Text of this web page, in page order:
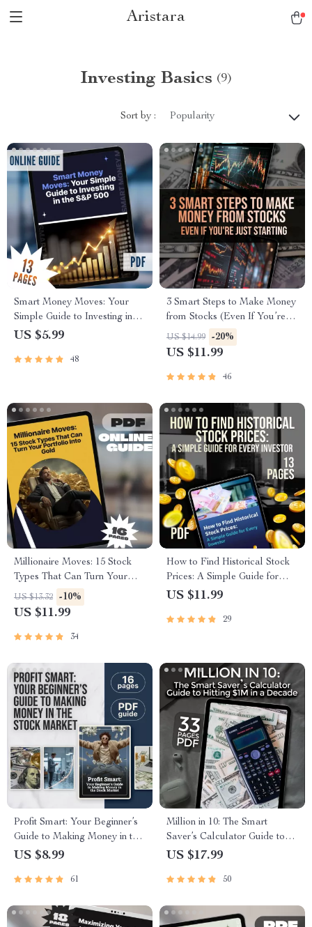
Aristara
Investing Basics (9)
Sort by : Popularity
Smart Money Moves: Your
Simple Guide to Investing in
the S&P 500 | Beginner-
Money in S&P 500 | Instant
US $5.99
48
3 Smart Steps to Make Money
from Stocks (Even If You’re
Just Starting) – Beginner’s
Stock Market Guide | How Do
Digital Download eBook
US $14.99 -20%
US $11.99
46
Millionaire Moves: 15 Stock
Types That Can Turn Your
Portfolio Into Gold – Guide to
the 15 Best Types of Stocks to
a Millionaire | Digital
US $13.32 -10%
US $11.99
34
How to Find Historical Stock
Prices: A Simple Guide for
Every Investor | Digital
How Do I Find Historical
US $11.99
29
Profit Smart: Your Beginner’s
Guide to Making Money in the
Stock Market | Digital Guide |
Market eBook for Beginners
US $8.99
61
Million in 10: The Smart
Saver’s Calculator Guide to
Hitting $1M in a Decade |
in 10 Years Calculator eBook,
Investment Guide
US $17.99
50